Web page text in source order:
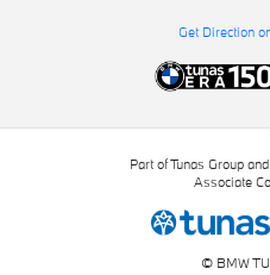
Get Direction
© BMW
Part of Tunas Group
Associate